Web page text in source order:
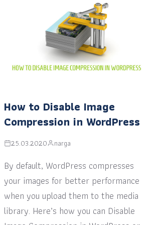
How to Disable Image
Compression in WordPress
25.03.2020 narga
By default, WordPress compresses
your images for better performance
when you upload them to the media
library. Here’s how you can Disable